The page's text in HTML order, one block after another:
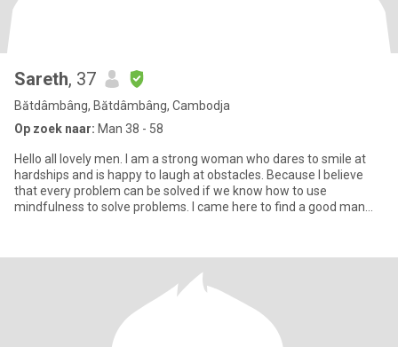
Sareth, 37
Bătdâmbâng, Bătdâmbâng, Cambodja
Op zoek naar: Man 38 - 58
Hello all lovely men. I am a strong woman who dares to smile at
hardships and is happy to laugh at obstacles. Because I believe
that every problem can be solved if we know how to use
mindfulness to solve problems. I came here to find a good man